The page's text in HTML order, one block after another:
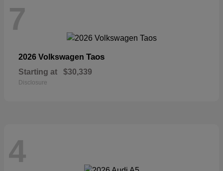
7
2026 Volkswagen Taos
Starting at $30,339
Disclosure
4